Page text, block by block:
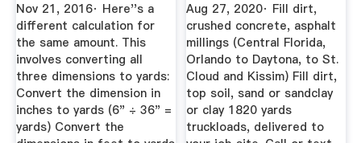
Nov 21, 2016· Here''s a
different calculation for
the same amount. This
involves converting all
three dimensions to yards:
Convert the dimension in
inches to yards (6" ÷ 36" =
yards) Convert the
Aug 27, 2020· Fill dirt,
crushed concrete, asphalt
millings (Central Florida,
Orlando to Daytona, to St.
Cloud and Kissim) Fill dirt,
top soil, sand or sandclay
or clay 1820 yards
truckloads, delivered to